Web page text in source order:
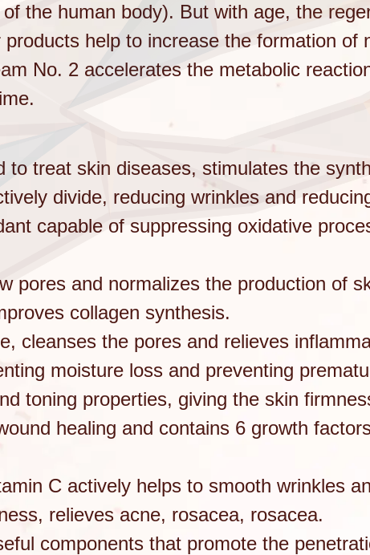
the human body). But with age, the
help to increase the formation of
No. 2 accelerates the metabolic
to treat skin diseases, stimulates the
divide, reducing wrinkles and
capable of suppressing oxidative
pores and normalizes the production of
collagen synthesis.
cleanses the pores and relieves
moisture loss and preventing
toning properties, giving the skin
healing and contains 6 growth
C actively helps to smooth wrinkles
relieves acne, rosacea, rosacea.
components that promote the